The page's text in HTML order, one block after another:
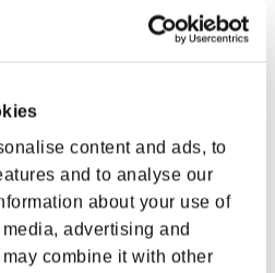
content and ads, to
and to analyse our
about your use of
advertising and
combine it with other